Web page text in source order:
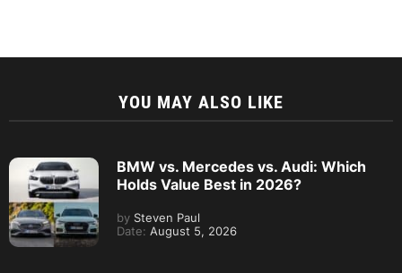
YOU MAY ALSO LIKE
BMW vs. Mercedes vs. Audi: Which
Holds Value Best in 2026?
by Steven Paul
Date: August 5, 2026